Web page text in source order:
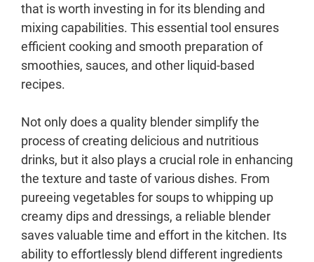
that is worth investing in for its blending and
mixing capabilities. This essential tool ensures
efficient cooking and smooth preparation of
smoothies, sauces, and other liquid-based
recipes.
Not only does a quality blender simplify the
process of creating delicious and nutritious
drinks, but it also plays a crucial role in enhancing
the texture and taste of various dishes. From
pureeing vegetables for soups to whipping up
creamy dips and dressings, a reliable blender
saves valuable time and effort in the kitchen. Its
ability to effortlessly blend different ingredients